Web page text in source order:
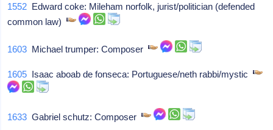
1552 Edward coke: Mileham norfolk, jurist/politician (defended
common law)
1603 Michael trumper: Composer
1605 Isaac aboab de fonseca: Portuguese/neth rabbi/mystic
1633 Gabriel schutz: Composer